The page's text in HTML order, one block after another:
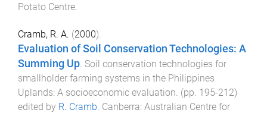
Potato Centre
Cramb, R. A. (2000).
Evaluation of Soil Conservation Technologies: A
Summing Up Soil conservation technologies for
smallholder farming systems in the Philippines
Uplands: A socioeconomic evaluation . (pp. 195-212)
edited by R. Cramb Canberra: Australian Centre for